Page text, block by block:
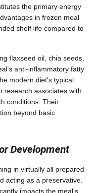
the primary energy
in frozen meal
shelf life compared to
flaxseed oil, chia seeds,
anti-inflammatory fatty
modern diet's typical
research associates with
conditions. Their
beyond basic
Development
in virtually all prepared
acting as a preservative.
impacts the meal's